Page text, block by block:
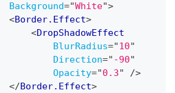
Background="White">
<Border.Effect>
<DropShadowEffect
BlurRadius="10"
Direction=" -90"
Opacity="0.3"
/>
</Border.Effect>